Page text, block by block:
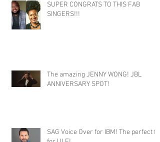
SUPER CONGRATS TO THIS FAB
SINGERS!!!
The amazing JENNY WONG! JBL
ANNIVERSARY SPOT!
SAG Voice Over for IBM! The perfect fit